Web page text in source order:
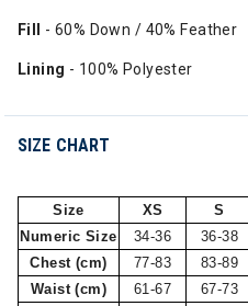
Fill - 60% Down / 40% Feather
Lining - 100% Polyester
SIZE CHART
Size XS S
Numeric Size
34-36 36-38
Chest (cm)
77-83 83-89
Waist (cm)
61-67 67-73